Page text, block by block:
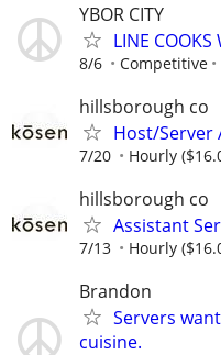
YBOR CITY
LINE
8/6 Competitive
hillsborough co
Host/Server
7/20 Hourly
hillsborough co
Assistant
7/13 Hourly
Brandon
Servers
cuisine.